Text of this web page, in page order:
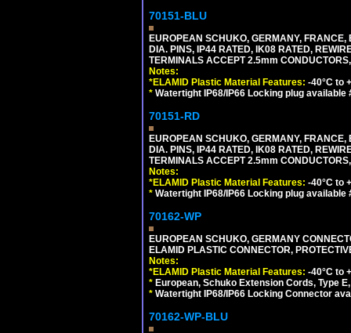
70151-BLU
EUROPEAN SCHUKO, GERMANY,
DIA. PINS, IP44 RATED, IK08 RATED,
TERMINALS ACCEPT 2.5mm
Notes:
*ELAMID Plastic Material Features: -40°C to
* Watertight IP68/IP66 Locking plug available
70151-RD
EUROPEAN SCHUKO, GERMANY,
DIA. PINS, IP44 RATED, IK08 RATED,
TERMINALS ACCEPT 2.5mm
Notes:
*ELAMID Plastic Material Features: -40°C to
* Watertight IP68/IP66 Locking plug available
70162-WP
EUROPEAN SCHUKO, GERMANY
ELAMID PLASTIC CONNECTOR,
Notes:
*ELAMID Plastic Material Features: -40°C to
* European, Schuko Extension Cords, Type
* Watertight IP68/IP66 Locking Connector
70162-WP-BLU